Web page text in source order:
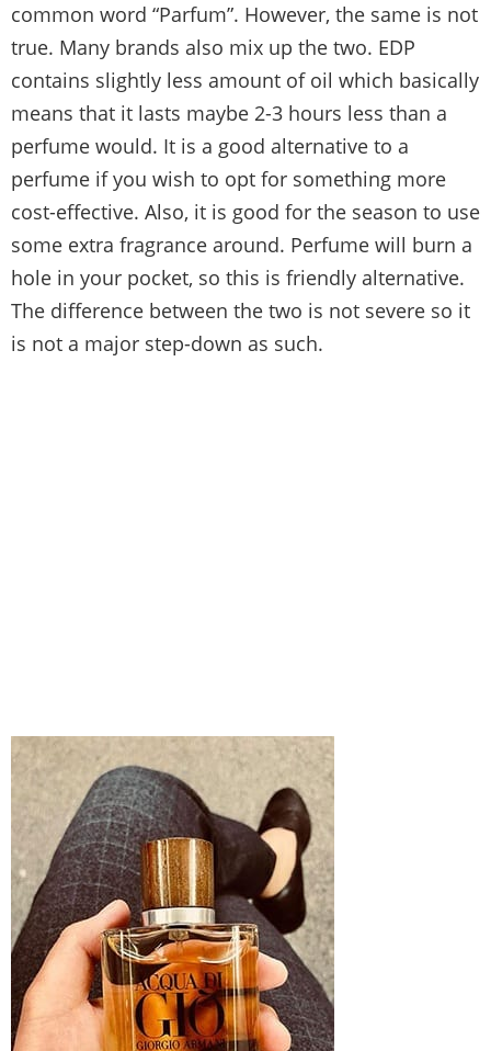
common word “Parfum”. However, the same is not
true. Many brands also mix up the two. EDP
contains slightly less amount of oil which basically
means that it lasts maybe 2-3 hours less than a
perfume would. It is a good alternative to a
perfume if you wish to opt for something more
cost-effective. Also, it is good for the season to use
some extra fragrance around. Perfume will burn a
hole in your pocket, so this is friendly alternative.
The difference between the two is not severe so it
is not a major step-down as such.